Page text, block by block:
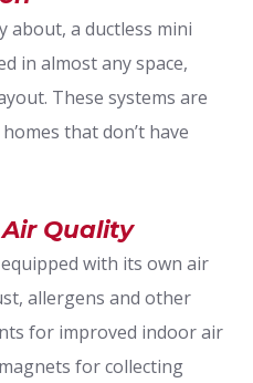
about, a ductless mini
in almost any space,
These systems are
that don’t have
Quality
with its own air
allergens and other
for improved indoor air
for collecting